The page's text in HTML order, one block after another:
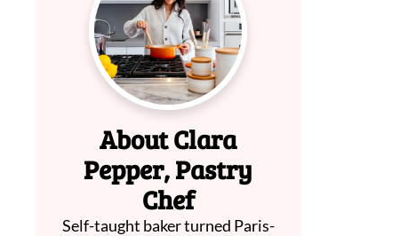
About Clara
Pepper, Pastry
Chef
Self-taught baker turned Paris-